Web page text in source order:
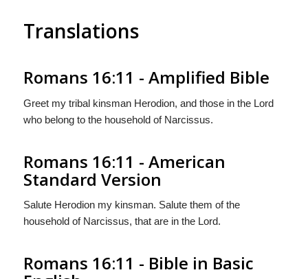
Translations
Romans 16:11 - Amplified Bible
Greet my tribal kinsman Herodion, and those in the Lord
who belong to the household of Narcissus.
Romans 16:11 - American
Standard Version
Salute Herodion my kinsman. Salute them of the
household of Narcissus, that are in the Lord.
Romans 16:11 - Bible in Basic